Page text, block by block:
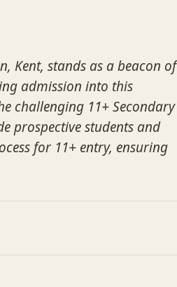
Kent, stands as a beacon of
admission into this
challenging 11+ Secondary
prospective students and
for 11+ entry, ensuring